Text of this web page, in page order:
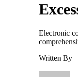
Electronic
Written By